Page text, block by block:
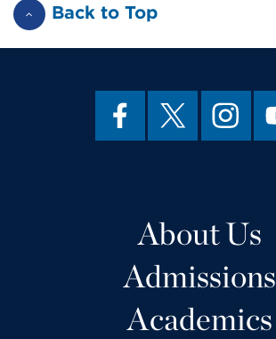
Back to Top
About Us
Admissions
Academics